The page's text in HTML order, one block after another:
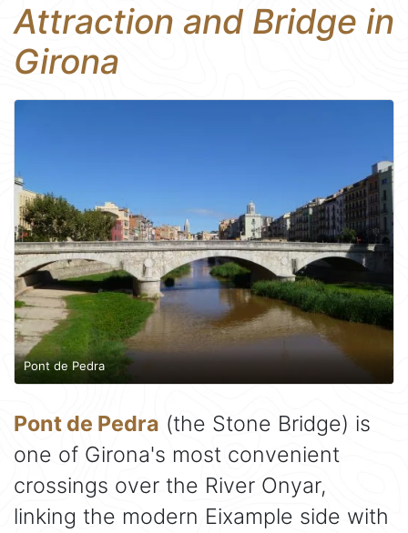
Attraction and Bridge in
Girona
Pont de Pedra
Pont de Pedra (the Stone Bridge) is
one of Girona's most convenient
crossings over the River Onyar,
linking the modern Eixample side with